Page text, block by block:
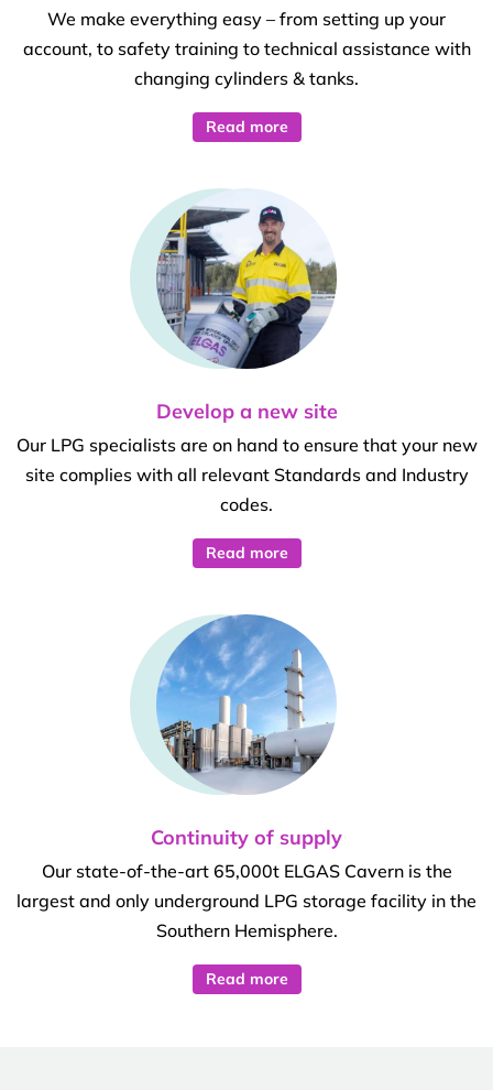
We make everything easy – from setting up your
account, to safety training to technical assistance with
changing cylinders & tanks.
Read more
Develop a new site
Our LPG specialists are on hand to ensure that your new
site complies with all relevant Standards and Industry
codes.
Read more
Continuity of supply
Our state-of-the-art 65,000t ELGAS Cavern is the
largest and only underground LPG storage facility in the
Southern Hemisphere.
Read more